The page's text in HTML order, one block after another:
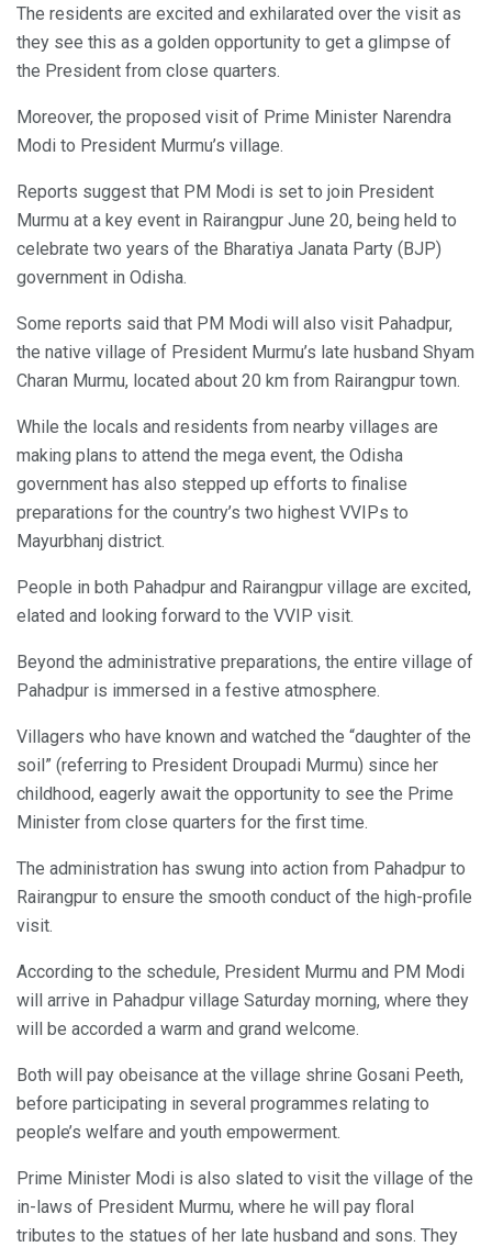
The residents are excited and exhilarated over the visit as
they see this as a golden opportunity to get a glimpse of
the President from close quarters.
Moreover, the proposed visit of Prime Minister Narendra
Modi to President Murmu’s village.
Reports suggest that PM Modi is set to join President
Murmu at a key event in Rairangpur June 20, being held to
celebrate two years of the Bharatiya Janata Party (BJP)
government in Odisha.
Some reports said that PM Modi will also visit Pahadpur,
the native village of President Murmu’s late husband Shyam
Charan Murmu, located about 20 km from Rairangpur town.
While the locals and residents from nearby villages are
making plans to attend the mega event, the Odisha
government has also stepped up efforts to finalise
preparations for the country’s two highest VVIPs to
Mayurbhanj district.
People in both Pahadpur and Rairangpur village are excited,
elated and looking forward to the VVIP visit.
Beyond the administrative preparations, the entire village of
Pahadpur is immersed in a festive atmosphere.
Villagers who have known and watched the “daughter of the
soil” (referring to President Droupadi Murmu) since her
childhood, eagerly await the opportunity to see the Prime
Minister from close quarters for the first time.
The administration has swung into action from Pahadpur to
Rairangpur to ensure the smooth conduct of the high-profile
visit.
According to the schedule, President Murmu and PM Modi
will arrive in Pahadpur village Saturday morning, where they
will be accorded a warm and grand welcome.
Both will pay obeisance at the village shrine Gosani Peeth,
before participating in several programmes relating to
people’s welfare and youth empowerment.
Prime Minister Modi is also slated to visit the village of the
in-laws of President Murmu, where he will pay floral
tributes to the statues of her late husband and sons. They